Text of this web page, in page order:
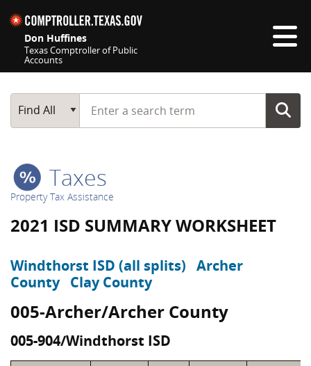
Don Huffines
Texas Comptroller of Public
Accounts
Main Search
Find All
Start typing a search term
Taxes
Property Tax Assistance
2021 ISD SUMMARY WORKSHEET
Windthorst ISD (all splits) Archer
County Clay County
005-Archer/Archer County
005-904/Windthorst ISD